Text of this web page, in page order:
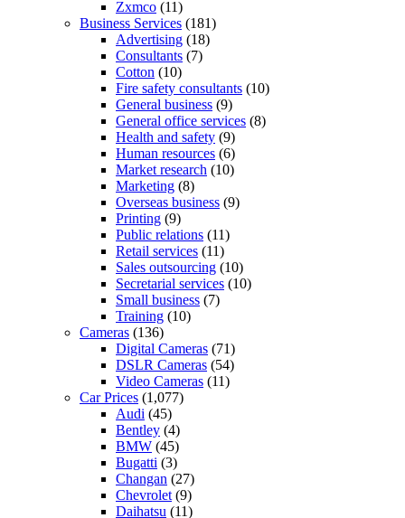
Zxmco (11)
Business Services (181)
Advertising (18)
Consultants (7)
Cotton (10)
Fire safety consultants (10)
General business (9)
General office services (8)
Health and safety (9)
Human resources (6)
Market research (10)
Marketing (8)
Overseas business (9)
Printing (9)
Public relations (11)
Retail services (11)
Sales outsourcing (10)
Secretarial services (10)
Small business (7)
Training (10)
Cameras (136)
Digital Cameras (71)
DSLR Cameras (54)
Video Cameras (11)
Car Prices (1,077)
Audi (45)
Bentley (4)
BMW (45)
Bugatti (3)
Changan (27)
Chevrolet (9)
Daihatsu (11)